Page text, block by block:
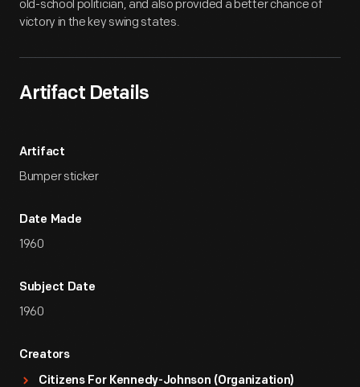
old-school politician, and also provided a better chance of
victory in the key swing states.
Artifact Details
Artifact
Bumper sticker
Date Made
1960
Subject Date
1960
Creators
Citizens For Kennedy-Johnson (Organization)